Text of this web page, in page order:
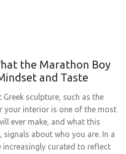
the Marathon Boy
and Taste
sculpture, such as the
your interior is one of the most
ever make, and what this
signals about who you are. In a
increasingly curated to reflect